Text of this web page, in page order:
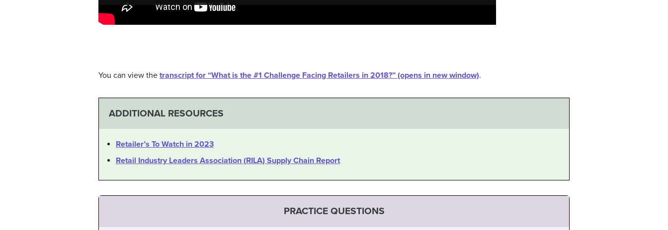
You can view the transcript for “What is the #1 Challenge Facing Retailers in 2018?” (opens in new window).
ADDITIONAL RESOURCES
Retailer’s To Watch in 2023
Retail Industry Leaders Association (RILA) Supply Chain Report
PRACTICE QUESTIONS